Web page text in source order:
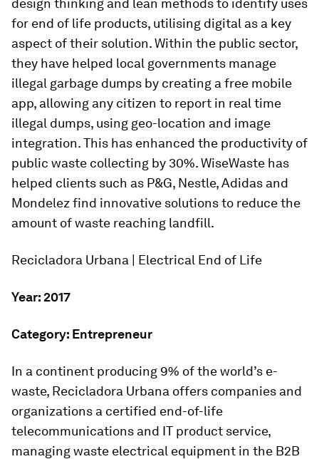
design thinking and lean methods to identify uses
for end of life products, utilising digital as a key
aspect of their solution. Within the public sector,
they have helped local governments manage
illegal garbage dumps by creating a free mobile
app, allowing any citizen to report in real time
illegal dumps, using geo-location and image
integration. This has enhanced the productivity of
public waste collecting by 30%. WiseWaste has
helped clients such as P&G, Nestle, Adidas and
Mondelez find innovative solutions to reduce the
amount of waste reaching landfill.
Recicladora Urbana | Electrical End of Life
Year: 2017
Category: Entrepreneur
In a continent producing 9% of the world’s e-
waste, Recicladora Urbana offers companies and
organizations a certified end-of-life
telecommunications and IT product service,
managing waste electrical equipment in the B2B